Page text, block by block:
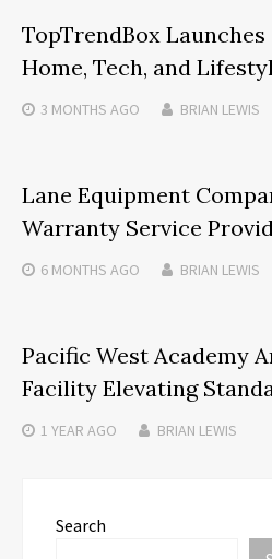
TopTrendBox
Home, Tech, and
3 MONTHS AGO BRIAN LEWIS
Lane Equipment
Warranty Service
6 MONTHS AGO BRIAN LEWIS
Pacific West Academy
Facility Elevating
1 YEAR AGO BRIAN LEWIS
Search